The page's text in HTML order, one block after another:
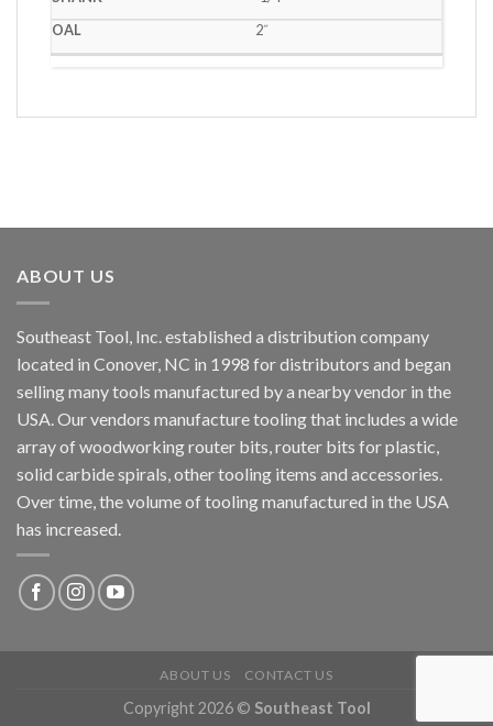
2˝
ABOUT US
Southeast Tool, Inc. established a distribution company
located in Conover, NC in 1998 for distributors and began
selling many tools manufactured by a nearby vendor in the
USA. Our vendors manufacture tooling that includes a wide
array of woodworking router bits, router bits for plastic,
solid carbide spirals, other tooling items and accessories.
Over time, the volume of tooling manufactured in the USA
has increased.
ABOUT US CONTACT US
Copyright 2026 © Southeast Tool